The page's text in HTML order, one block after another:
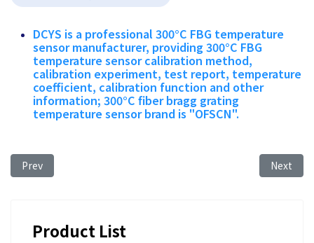
DCYS is a professional 300°C FBG temperature
sensor manufacturer, providing 300°C FBG
temperature sensor calibration method,
calibration experiment, test report, temperature
coefficient, calibration function and other
information; 300°C fiber bragg grating
temperature sensor brand is "OFSCN".
Previous article: Temperature Range of Femtosecond Fiber
Prev Next
Next
Product List